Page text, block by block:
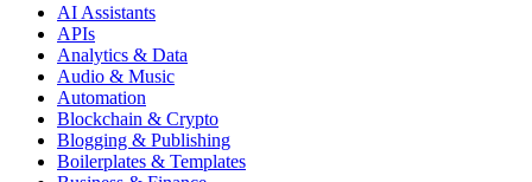
AI Assistants
APIs
Analytics & Data
Audio & Music
Automation
Blockchain & Crypto
Blogging & Publishing
Boilerplates & Templates